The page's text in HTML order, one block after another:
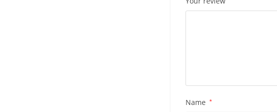
Name *